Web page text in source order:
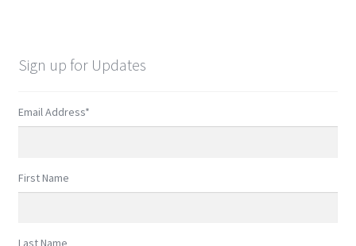
Sign up for Updates
Email Address*
First Name
Last Name